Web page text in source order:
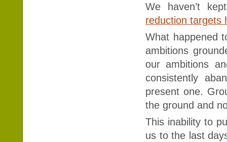
We haven’t
reduction targets
What happened
ambitions
our ambitions
consistently
present one.
the ground and
This inability to
us to the last